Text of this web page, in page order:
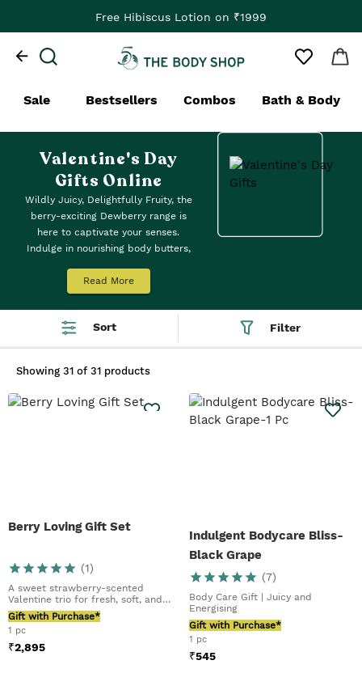
Free Hibiscus Lotion on ₹1999
Sale Bestsellers Combos Bath & Body
Valentine's Day
Gifts Online
Wildly Juicy, Delightfully Fruity, the
berry-exciting Dewberry range is
here to captivate your senses.
Indulge in nourishing body butters,
mists, and beautiful balms.
Read More
Sort Filter
Showing 31 of 31 products
Berry Loving Gift Set
(1)
A sweet strawberry-scented
Valentine trio for fresh, soft, and
glowing skin
Gift with Purchase*
1 pc
₹2,895
Indulgent Bodycare Bliss-
Black Grape
(7)
Body Care Gift | Juicy and
Energising
Gift with Purchase*
1 pc
₹545